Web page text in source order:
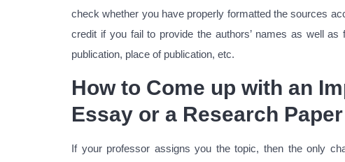
check whether you have properly formatted the sources
credit if you fail to provide the authors’ names as well
publication, place of publication, etc.
How to Come up with an
Essay or a Research Paper
If your professor assigns you the topic, then the only